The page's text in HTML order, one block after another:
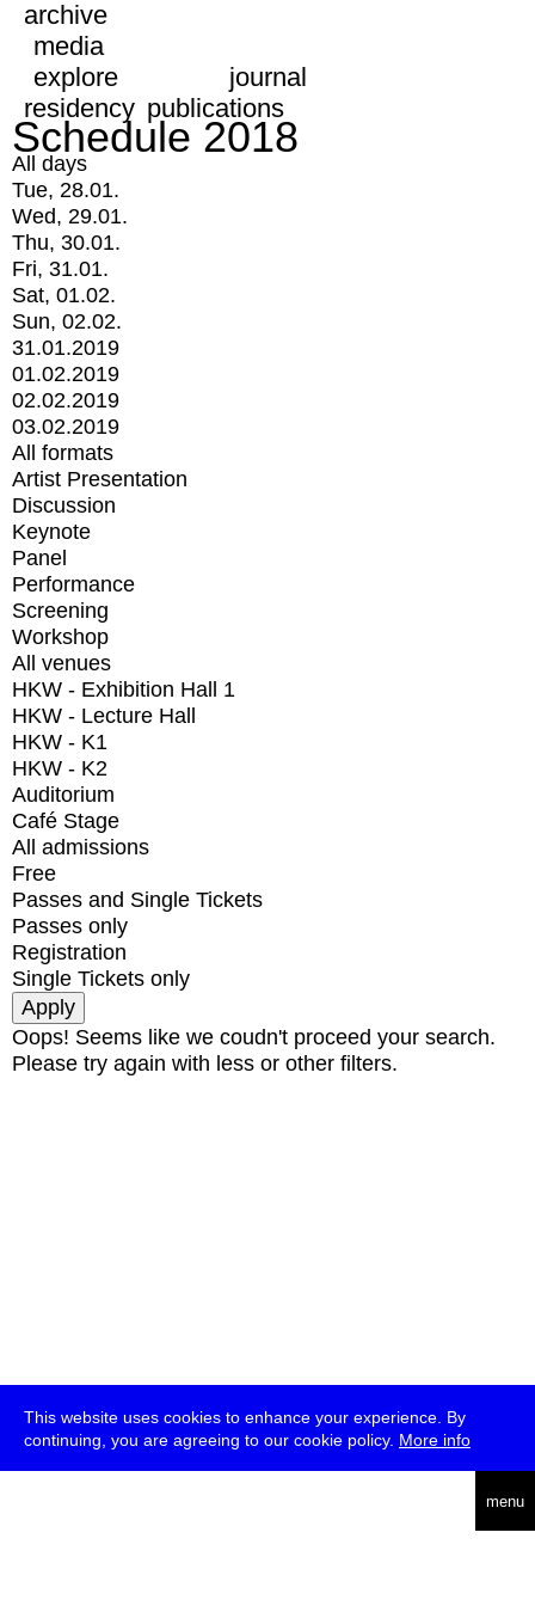
This website uses cookies to enhance your experience. By
continuing, you are agreeing to our cookie policy. More info
menu
archive
media
explore
journal
residency publications
Schedule 2018
All days
Tue, 28.01.
Wed, 29.01.
Thu, 30.01.
Fri, 31.01.
Sat, 01.02.
Sun, 02.02.
31.01.2019
01.02.2019
02.02.2019
03.02.2019
All formats
Artist Presentation
Discussion
Keynote
Panel
Performance
Screening
Workshop
All venues
HKW - Exhibition Hall 1
HKW - Lecture Hall
HKW - K1
HKW - K2
Auditorium
Café Stage
All admissions
Free
Passes and Single Tickets
Passes only
Registration
Single Tickets only
Oops! Seems like we coudn't proceed your search.
Please try again with less or other filters.